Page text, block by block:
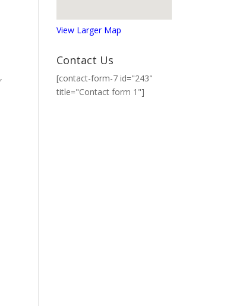
,
View Larger Map
Contact Us
[contact-form-7 id="243"
title="Contact form 1"]